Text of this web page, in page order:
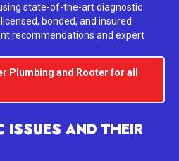
state-of-the-art diagnostic
bonded, and insured
recommendations and expert
Plumbing and Rooter for all
ISSUES AND THEIR